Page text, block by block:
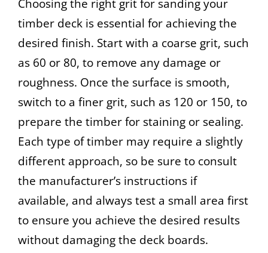
Choosing the right grit for sanding your
timber deck is essential for achieving the
desired finish. Start with a coarse grit, such
as 60 or 80, to remove any damage or
roughness. Once the surface is smooth,
switch to a finer grit, such as 120 or 150, to
prepare the timber for staining or sealing.
Each type of timber may require a slightly
different approach, so be sure to consult
the manufacturer’s instructions if
available, and always test a small area first
to ensure you achieve the desired results
without damaging the deck boards.